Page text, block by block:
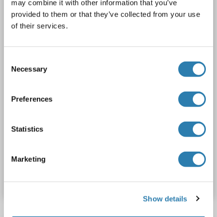
may combine it with other information that you’ve
provided to them or that they’ve collected from your use
of their services.
Selection
Necessary
Preferences
Statistics
Marketing
Show details
ACVR1C Reactivity: Human ELISA, PLA
Host: Mouse
Monoclonal
2E3 unconjugated
Catalog No. ABIN530630